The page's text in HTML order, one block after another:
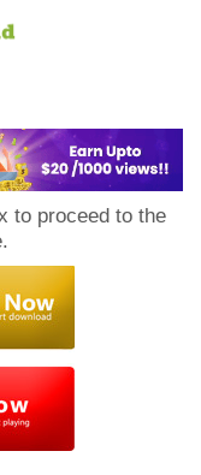
to proceed to the